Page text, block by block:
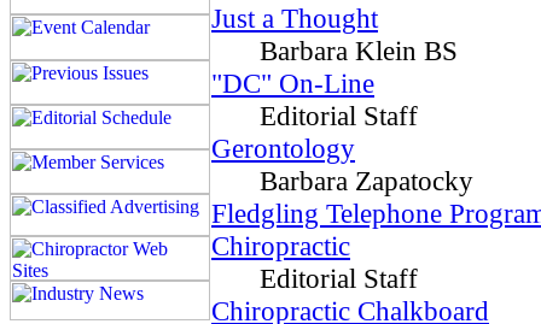
Just a Thought
Barbara Klein BS
"DC" On-Line
Editorial Staff
Gerontology
Barbara Zapatocky
Fledgling Telephone
Chiropractic
Editorial Staff
Chiropractic Chalkboard